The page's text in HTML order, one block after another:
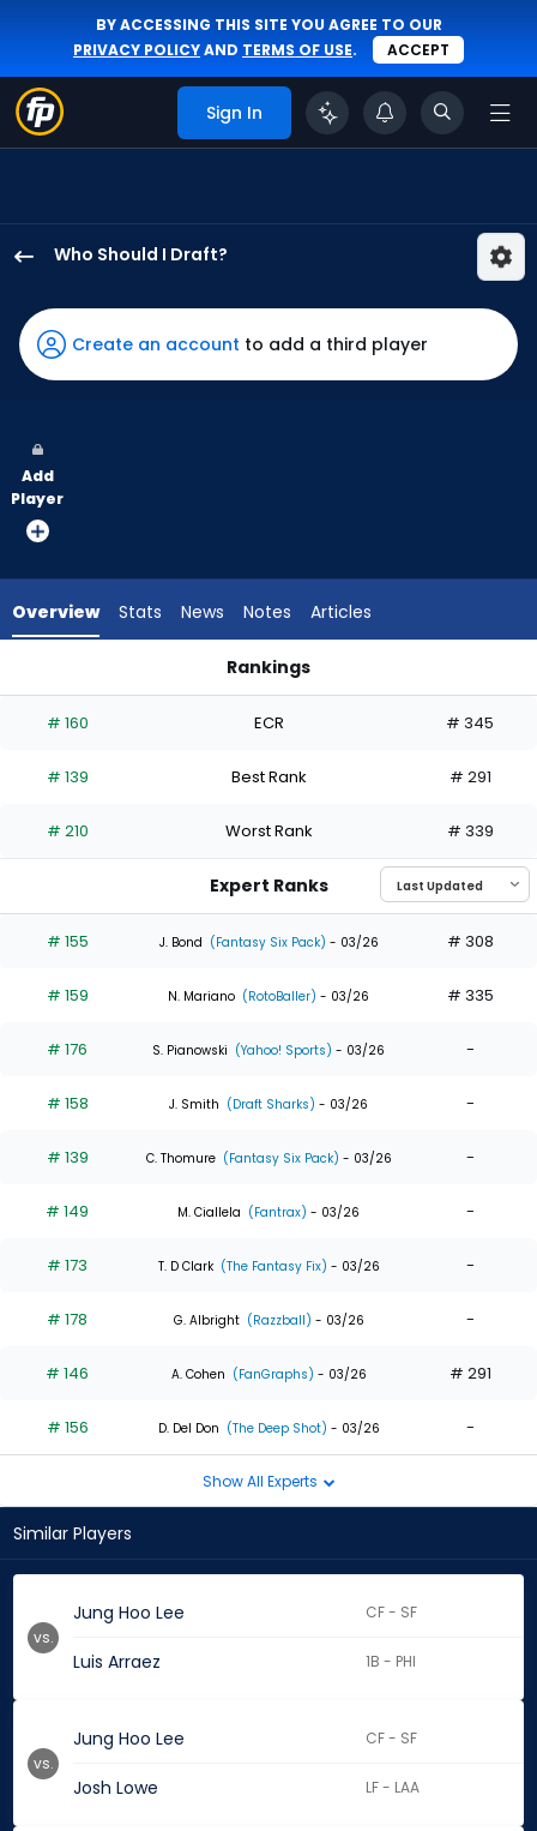
BY ACCESSING THIS SITE YOU AGREE TO OUR
PRIVACY POLICYAND TERMS OF USE. ACCEPT
Sign In
Who Should I Draft?
Hoo
Lee
has
the
vote
32
Martin
0
of
from
0
32
Create an account to add a third player
Add
Player
Overview Stats News Notes Articles
Rankings
# 160 ECR # 345
# 139 Best Rank # 291
# 210 Worst Rank # 339
Expert Ranks
# 155 J. Bond (Fantasy Six Pack) - 03/26 # 308
# 159 N. Mariano (RotoBaller) - 03/26 # 335
# 176 S. Pianowski (Yahoo! Sports) - 03/26 -
# 158 J. Smith (Draft Sharks) - 03/26 -
# 139 C. Thomure (Fantasy Six Pack) - 03/26 -
# 149 M. Ciallela (Fantrax) - 03/26 -
# 173 T. D Clark (The Fantasy Fix) - 03/26 -
# 178 G. Albright (Razzball) - 03/26 -
# 146 A. Cohen (FanGraphs) - 03/26 # 291
# 156 D. Del Don (The Deep Shot) - 03/26 -
Show All Experts
Similar Players
Jung Hoo Lee CF - SF
Luis Arraez 1B - PHI
vs.
Jung Hoo Lee CF - SF
Josh Lowe LF - LAA
vs.